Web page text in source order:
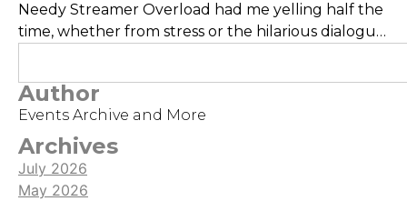
Needy Streamer Overload had me yelling half the
time, whether from stress or the hilarious dialogue,
Part of our Subathon goals, the game offered a
fun and meta experience with many endings to
explore!
Author
Events Archive and More
Archives
July 2026
May 2026